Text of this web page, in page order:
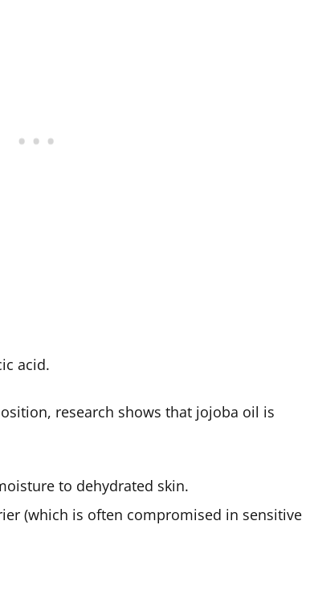
acid.
research shows that jojoba oil is
to dehydrated skin.
(which is often compromised in sensitive